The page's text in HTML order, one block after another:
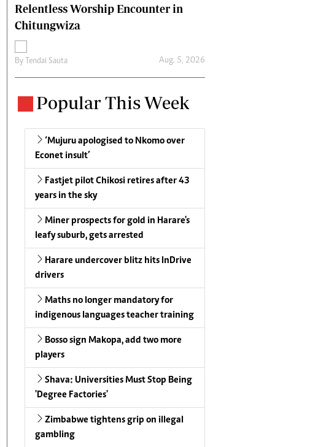
Relentless Worship Encounter in
Chitungwiza
By Tendai Sauta Aug. 5, 2026
Popular This Week
‘Mujuru apologised to Nkomo over
Econet insult’
Fastjet pilot Chikosi retires after 43
years in the sky
Miner prospects for gold in Harare's
leafy suburb, gets arrested
Harare undercover blitz hits InDrive
drivers
Maths no longer mandatory for
indigenous languages teacher training
Bosso sign Makopa, add two more
players
Shava: Universities Must Stop Being
'Degree Factories'
Zimbabwe tightens grip on illegal
gambling